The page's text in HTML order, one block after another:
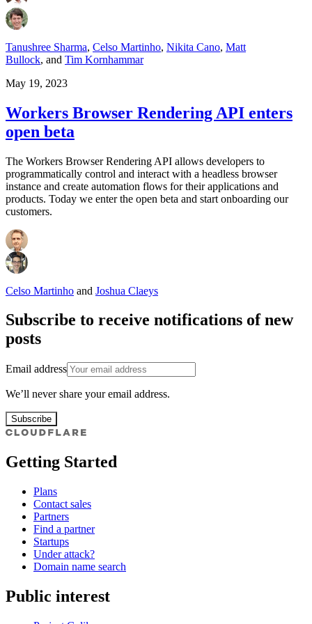
Tanushree Sharma, Celso Martinho, Nikita Cano, Matt
Bullock, and Tim Kornhammar
May 19, 2023
Workers Browser Rendering API enters
open beta
The Workers Browser Rendering API allows developers to
programmatically control and interact with a headless browser
instance and create automation flows for their applications and
products. Today we enter the open beta and start onboarding our
customers.
Celso Martinho and Joshua Claeys
Subscribe to receive notifications of new
posts
Email address
We’ll never share your email address.
Subscribe
Getting Started
Plans
Contact sales
Partners
Find a partner
Startups
Under attack?
Domain name search
Public interest